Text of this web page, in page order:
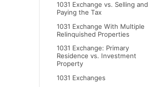
1031 Exchange vs. Selling and
Paying the Tax
1031 Exchange With Multiple
Relinquished Properties
1031 Exchange: Primary
Residence vs. Investment
Property
1031 Exchanges